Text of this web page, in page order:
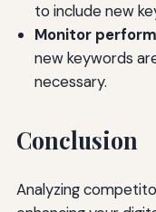
to include new
Monitor
new keywords
necessary.
Conclusion
Analyzing